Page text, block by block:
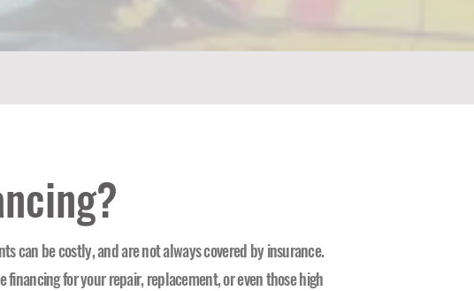
can be costly, and are not always covered by insurance.
financing for your repair, replacement, or even those high